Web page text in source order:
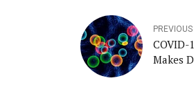
PREVIOUS
COVID-
Makes